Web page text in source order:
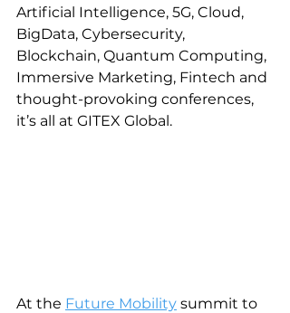
Artificial Intelligence, 5G, Cloud,
BigData, Cybersecurity,
Blockchain, Quantum Computing,
Immersive Marketing, Fintech and
thought-provoking conferences,
it’s all at GITEX Global.
At the Future Mobility summit to